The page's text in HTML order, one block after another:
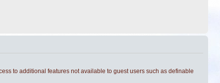
to additional features not available to guest users such as definable